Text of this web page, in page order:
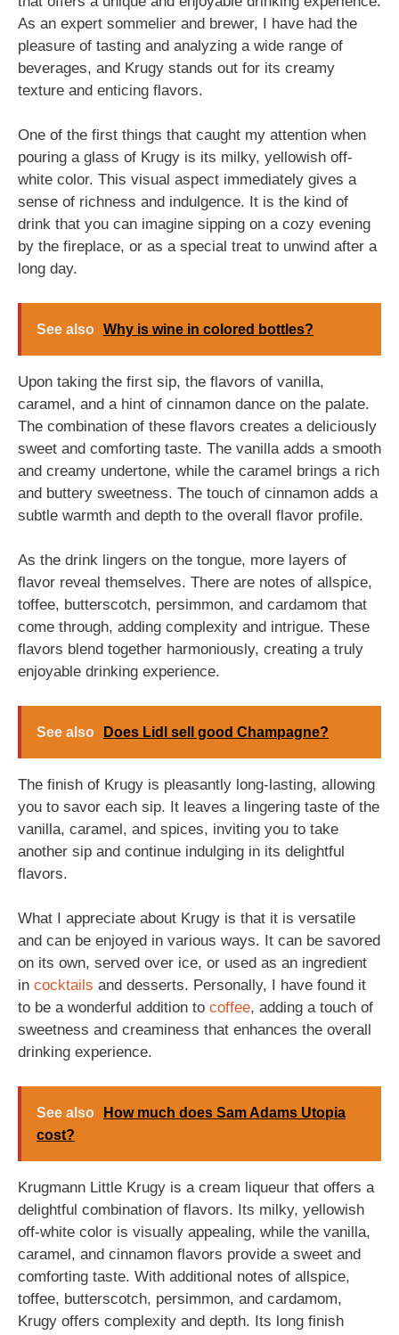
As an expert sommelier and brewer, I have had the
pleasure of tasting and analyzing a wide range of
beverages, and Krugy stands out for its creamy
texture and enticing flavors.
One of the first things that caught my attention when
pouring a glass of Krugy is its milky, yellowish off-
white color. This visual aspect immediately gives a
sense of richness and indulgence. It is the kind of
drink that you can imagine sipping on a cozy evening
by the fireplace, or as a special treat to unwind after a
long day.
See also Why is wine in colored bottles?
Upon taking the first sip, the flavors of vanilla,
caramel, and a hint of cinnamon dance on the palate.
The combination of these flavors creates a deliciously
sweet and comforting taste. The vanilla adds a smooth
and creamy undertone, while the caramel brings a rich
and buttery sweetness. The touch of cinnamon adds a
subtle warmth and depth to the overall flavor profile.
As the drink lingers on the tongue, more layers of
flavor reveal themselves. There are notes of allspice,
toffee, butterscotch, persimmon, and cardamom that
come through, adding complexity and intrigue. These
flavors blend together harmoniously, creating a truly
enjoyable drinking experience.
See also Does Lidl sell good Champagne?
The finish of Krugy is pleasantly long-lasting, allowing
you to savor each sip. It leaves a lingering taste of the
vanilla, caramel, and spices, inviting you to take
another sip and continue indulging in its delightful
flavors.
What I appreciate about Krugy is that it is versatile
and can be enjoyed in various ways. It can be savored
on its own, served over ice, or used as an ingredient
in cocktails and desserts. Personally, I have found it
to be a wonderful addition to coffee, adding a touch of
sweetness and creaminess that enhances the overall
drinking experience.
See also
How much does Sam Adams Utopia
cost?
Krugmann Little Krugy is a cream liqueur that offers a
delightful combination of flavors. Its milky, yellowish
off-white color is visually appealing, while the vanilla,
caramel, and cinnamon flavors provide a sweet and
comforting taste. With additional notes of allspice,
toffee, butterscotch, persimmon, and cardamom,
Krugy offers complexity and depth. Its long finish